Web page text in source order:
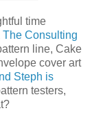
time
The Consulting
line, Cake
cover art
Steph is
testers,